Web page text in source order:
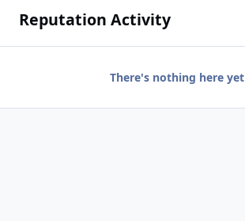
Reputation Activity
There's nothing here yet